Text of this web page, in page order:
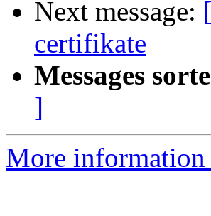
Next message:
certifikate
Messages
]
More